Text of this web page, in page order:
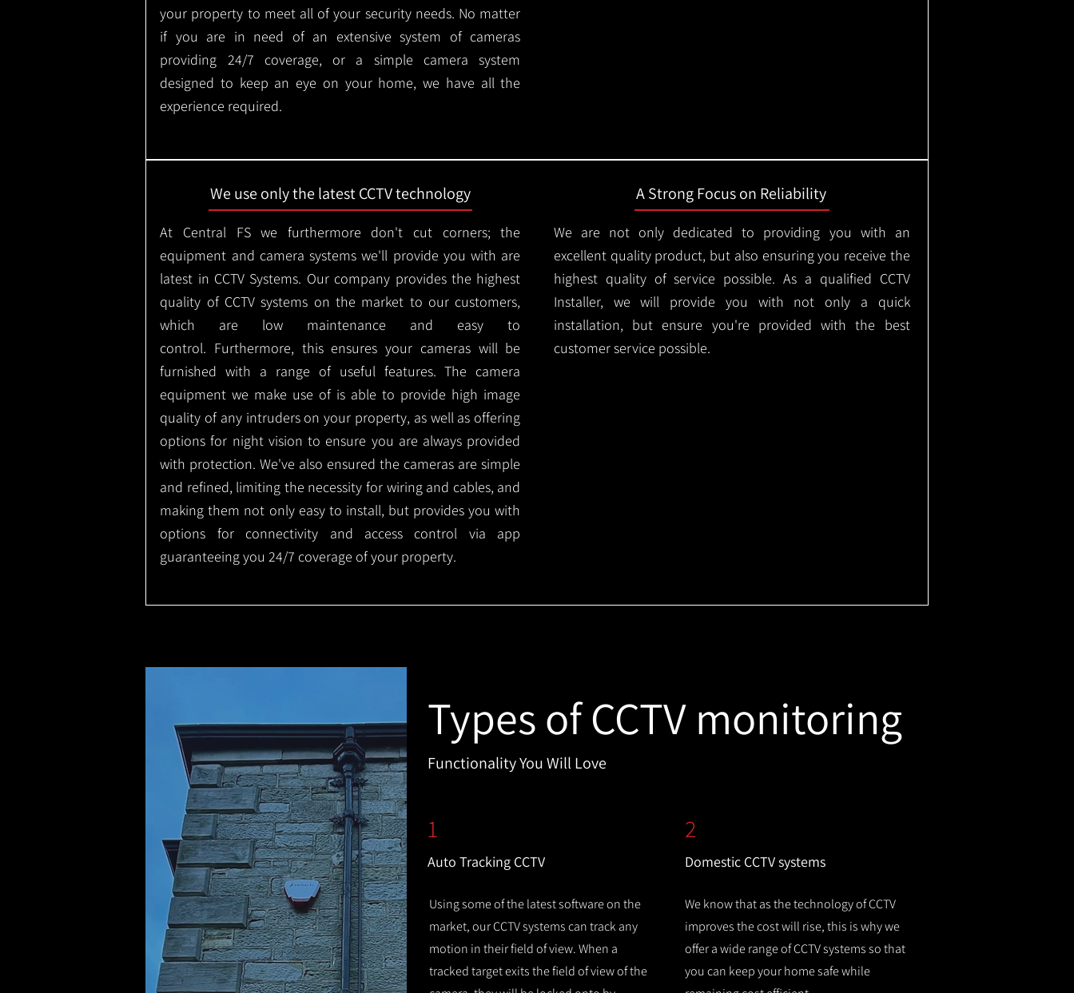
your property to meet all of your security needs. No matter
if you are in need of an extensive system of cameras
providing 24/7 coverage, or a simple camera system
designed to keep an eye on your home, we have all the
experience required.
We use only the latest CCTV technology
At Central FS we furthermore don't cut corners; the
equipment and camera systems we'll provide you with are
latest in CCTV Systems. Our company provides the highest
quality of CCTV systems on the market to our customers,
which are low maintenance and easy to
control. Furthermore, this ensures your cameras will be
furnished with a range of useful features. The camera
equipment we make use of is able to provide high image
quality of any intruders on your property, as well as offering
options for night vision to ensure you are always provided
with protection.We've also ensured the cameras are simple
and refined, limiting the necessity for wiring and cables, and
making them not only easy to install, but provides you with
options for connectivity and access control via app
guaranteeing you 24/7 coverage of your property.
A Strong Focus on Reliability
We are not only dedicated to providing you with an
excellent quality product, but also ensuring you receive the
highest quality of service possible. As a qualified CCTV
Installer, we will provide you with not only a quick
installation, but ensure you're provided with the best
customer service possible.
Types of CCTV monitoring
Functionality You Will Love
1
Auto Tracking CCTV
Using some of the latest software on the
market, our CCTV systems can track any
motion in their field of view. When a
tracked target exits the field of view of the
2
Domestic CCTV systems
We know that as the technology of CCTV
improves the cost will rise, this is why we
offer a wide range of CCTV systems so that
you can keep your home safe while